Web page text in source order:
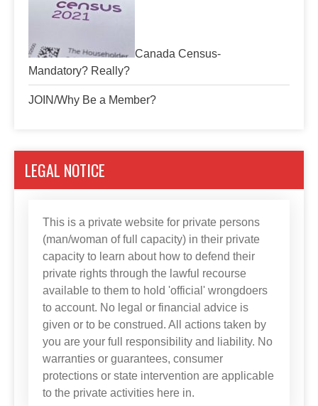
Canada Census-
Mandatory? Really?
JOIN/Why Be a Member?
LEGAL NOTICE
This is a private website for private persons
(man/woman of full capacity) in their private
capacity to learn about how to defend their
private rights through the lawful recourse
available to them to hold 'official' wrongdoers
to account. No legal or financial advice is
given or to be construed. All actions taken by
you are your full responsibility and liability. No
warranties or guarantees, consumer
protections or state intervention are applicable
to the private activities here in.